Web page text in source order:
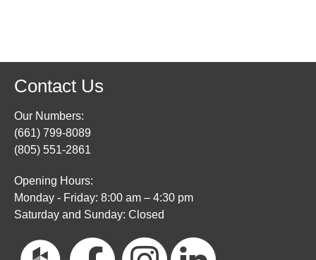
Contact Us
Our Numbers:
(661) 799-8089
(805) 551-2861
Opening Hours:
Monday - Friday: 8:00 am – 4:30 pm
Saturday and Sunday: Closed